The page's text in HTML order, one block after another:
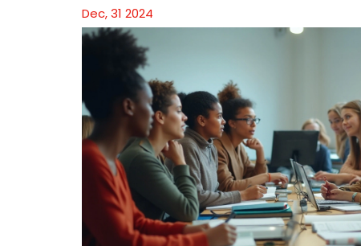
Dec, 31 2024